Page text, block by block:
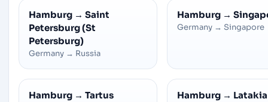
Hamburg → Saint
Petersburg (St
Petersburg)
Germany → Russia
Hamburg →
Germany → Singapore
Hamburg → Tartus Hamburg → Latakia